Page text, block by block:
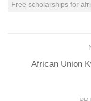
Free scholarships for
African Union